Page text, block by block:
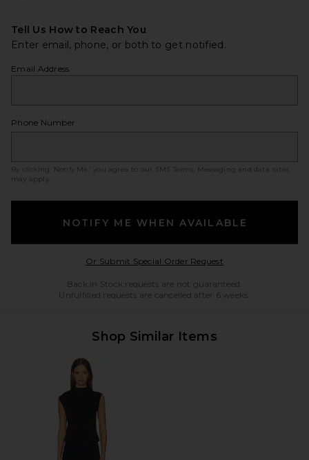
Tell Us How to Reach You
Enter email, phone, or both to get notified.
Email Address
Phone Number
By clicking ‘Notify Me,’ you agree to our SMS Terms
. Messaging and data rates
may apply.
NOTIFY ME WHEN AVAILABLE
Or Submit Special Order RequestOpens in a modal
Back in Stock requests are not guaranteed.
Unfulfilled requests are cancelled after 6 weeks.
Shop Similar Items